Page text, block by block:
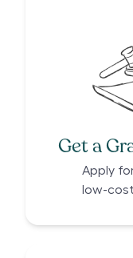
Get a
Apply
low-